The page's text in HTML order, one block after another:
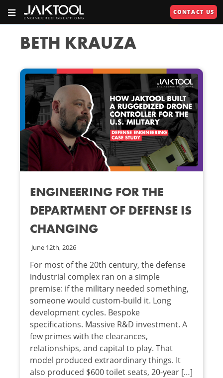
Main
Content
Primary
Navigation
OPEN
PRIMARY
JAKTOOL®
Engineered
CONTACT US
Navigation
BETH KRAUZA
ENGINEERING FOR THE
DEPARTMENT OF DEFENSE IS
CHANGING
June 12th, 2026
For most of the 20th century, the defense
industrial complex ran on a simple
premise: if the military needed something,
someone would custom-build it. Long
development cycles. Bespoke
specifications. Massive R&D investment. A
few primes with the clearances,
relationships, and capital to play. That
model produced extraordinary things. It
also produced $600 toilet seats, 20-year […]